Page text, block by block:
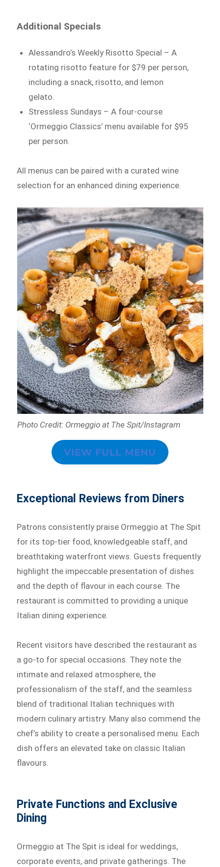
Additional Specials
Alessandro’s Weekly Risotto Special – A
rotating risotto feature for $79 per person,
including a snack, risotto, and lemon
gelato.
Stressless Sundays – A four-course
‘Ormeggio Classics’ menu available for $95
per person.
All menus can be paired with a curated wine
selection for an enhanced dining experience.
Photo Credit: Ormeggio at The Spit/Instagram
VIEW FULL MENU
Exceptional Reviews from Diners
Patrons consistently praise Ormeggio at The Spit
for its top-tier food, knowledgeable staff, and
breathtaking waterfront views. Guests frequently
highlight the impeccable presentation of dishes
and the depth of flavour in each course. The
restaurant is committed to providing a unique
Italian dining experience.
Recent visitors have described the restaurant as
a go-to for special occasions. They note the
intimate and relaxed atmosphere, the
professionalism of the staff, and the seamless
blend of traditional Italian techniques with
modern culinary artistry. Many also commend the
chef’s ability to create a personalised menu. Each
dish offers an elevated take on classic Italian
flavours.
Private Functions and Exclusive
Dining
Ormeggio at The Spit is ideal for weddings,
corporate events, and private gatherings. The